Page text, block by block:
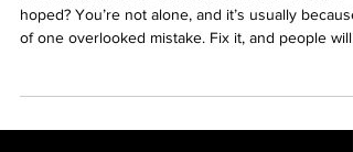
Ever shared a story that didn’t land the way you
hoped? You’re not alone, and it’s usually because